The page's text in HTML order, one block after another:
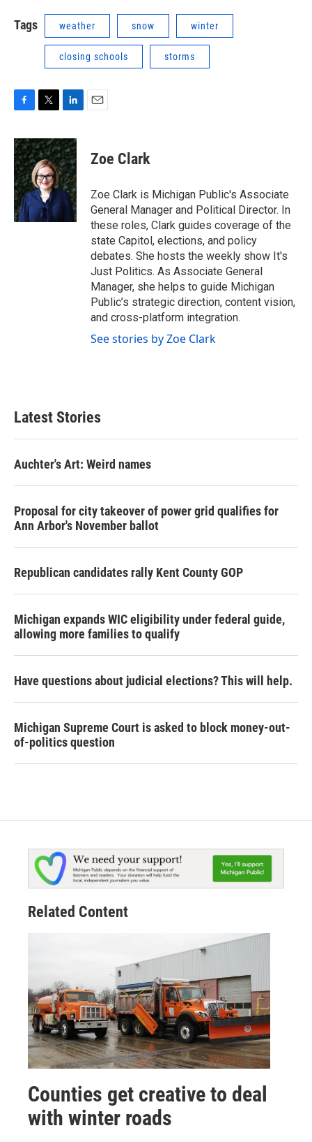
Tags weather snow winter
closing schools storms
c
e
b
o
o
k
i
t
t
e
r
n
k
e
d
I
n
Zoe Clark
Zoe Clark is Michigan Public's Associate
General Manager and Political Director. In
these roles, Clark guides coverage of the
state Capitol, elections, and policy
debates. She hosts the weekly show It's
Just Politics. As Associate General
Manager, she helps to guide Michigan
Public’s strategic direction, content vision,
and cross-platform integration.
See stories by Zoe Clark
Latest Stories
Auchter's Art: Weird names
Proposal for city takeover of power grid qualifies for
Ann Arbor's November ballot
Republican candidates rally Kent County GOP
Michigan expands WIC eligibility under federal guide,
allowing more families to qualify
Have questions about judicial elections? This will help.
Michigan Supreme Court is asked to block money-out-
of-politics question
Related Content
Counties get creative to deal
with winter roads